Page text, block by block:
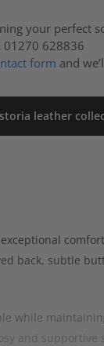
your perfect
01270 628836
form and
leather
back, subtle
while
and